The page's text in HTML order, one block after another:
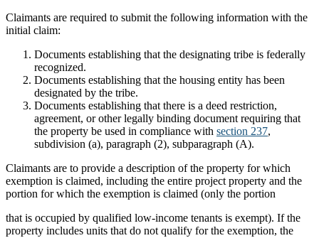
Claimants are required to submit the following information with the
initial claim:
Documents establishing that the designating tribe is federally
recognized.
Documents establishing that the housing entity has been
designated by the tribe.
Documents establishing that there is a deed restriction,
agreement, or other legally binding document requiring that
the property be used in compliance with section 237,
subdivision (a), paragraph (2), subparagraph (A).
Claimants are to provide a description of the property for which
exemption is claimed, including the entire project property and the
portion for which the exemption is claimed (only the portion
that is occupied by qualified low-income tenants is exempt). If the
property includes units that do not qualify for the exemption, the